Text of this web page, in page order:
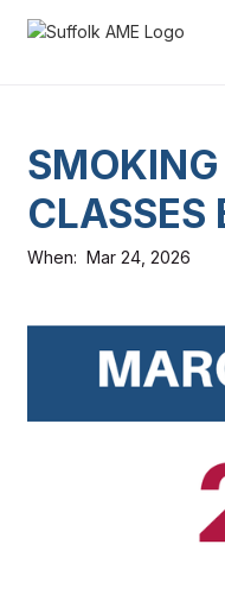
CLASSES
When: Mar 24, 2026